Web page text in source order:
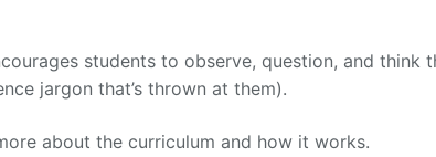
students to observe, question, and think
jargon that’s thrown at them).
about the curriculum and how it works.